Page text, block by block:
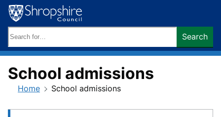
Skip
to
content
keywords:
Search
School admissions
Home School admissions